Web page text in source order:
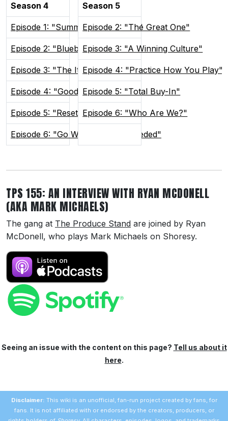
Season 4
Episode 1: "Summer In Sudvegas"
Episode 2: "Blueberry Buddies"
Episode 3: "The Itch"
Episode 4: "Good and Weird"
Episode 5: "Reset the Tone"
Episode 6: "Go Where You're Needed"
Season 5
Episode 2: "The Great One"
Episode 3: "A Winning Culture"
Episode 4: "Practice How You Play"
Episode 5: "Total Buy-In"
Episode 6: "Who Are We?"
TPS 155: AN INTERVIEW WITH RYAN MCDONELL
(AKA MARK MICHAELS)
The gang at The Produce Stand are joined by Ryan
McDonell, who plays Mark Michaels on Shoresy.
Seeing an issue with the content on this page? Tell us about it
here.
Disclaimer: This wiki is an unofficial, fan-run project created by fans, for
fans. It is not affiliated with or endorsed by the creators, producers, or